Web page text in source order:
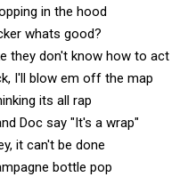
in the hood
whats good?
they don't know how to act
I'll blow em off the map
its all rap
Doc say "It's a wrap"
it can't be done
bottle pop